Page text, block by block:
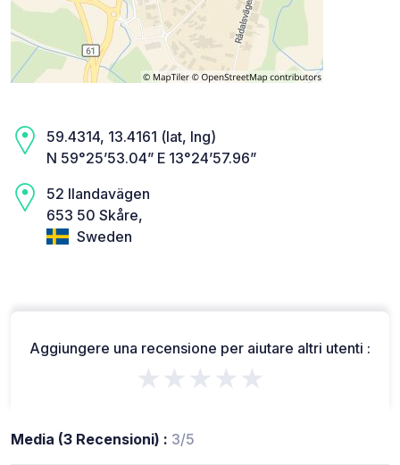
59.4314, 13.4161 (lat, lng)
N 59°25’53.04” E 13°24’57.96”
52 Ilandavägen
653 50 Skåre,
Sweden
Aggiungere una recensione per aiutare altri utenti :
★★★★★
Media (3 Recensioni) : 3/5